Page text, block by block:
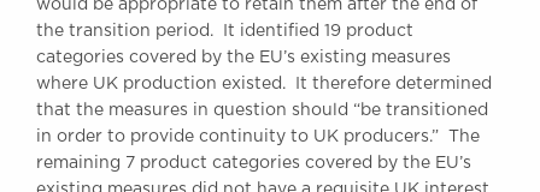
clerks@brickcourt.co.uk
would be appropriate to retain them after the end of
the transition period. It identified 19 product
categories covered by the EU’s existing measures
where UK production existed. It therefore determined
that the measures in question should “be transitioned
in order to provide continuity to UK producers.” The
remaining 7 product categories covered by the EU’s